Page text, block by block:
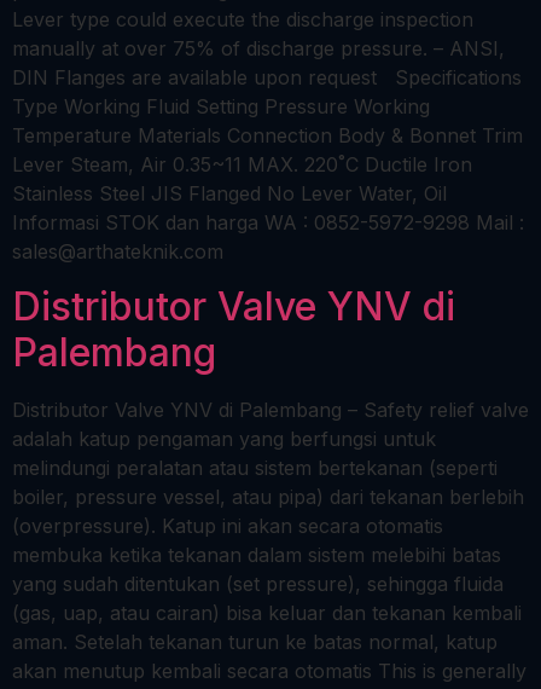
Lever type could execute the discharge inspection
manually at over 75% of discharge pressure. – ANSI,
DIN Flanges are available upon request Specifications
Type Working Fluid Setting Pressure Working
Temperature Materials Connection Body & Bonnet Trim
Lever Steam, Air 0.35~11 MAX. 220˚C Ductile Iron
Stainless Steel JIS Flanged No Lever Water, Oil
Informasi STOK dan harga WA : 0852-5972-9298 Mail :
sales@arthateknik.com
Distributor Valve YNV di
Palembang
Distributor Valve YNV di Palembang – Safety relief valve
adalah katup pengaman yang berfungsi untuk
melindungi peralatan atau sistem bertekanan (seperti
boiler, pressure vessel, atau pipa) dari tekanan berlebih
(overpressure). Katup ini akan secara otomatis
membuka ketika tekanan dalam sistem melebihi batas
yang sudah ditentukan (set pressure), sehingga fluida
(gas, uap, atau cairan) bisa keluar dan tekanan kembali
aman. Setelah tekanan turun ke batas normal, katup
akan menutup kembali secara otomatis This is generally